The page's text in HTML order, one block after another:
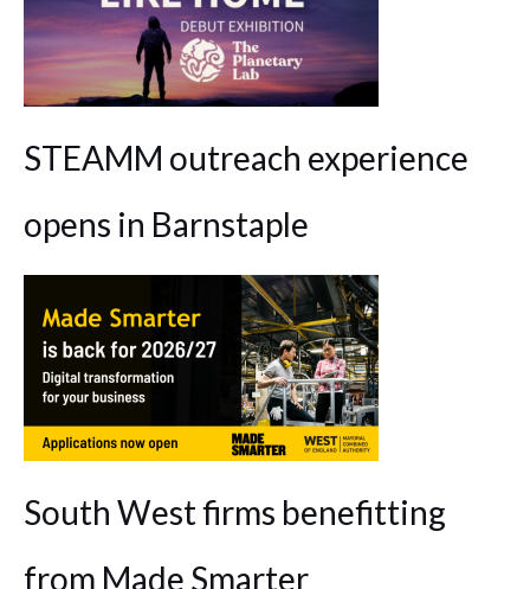
STEAMM outreach experience
opens in Barnstaple
South West firms benefitting
from Made Smarter